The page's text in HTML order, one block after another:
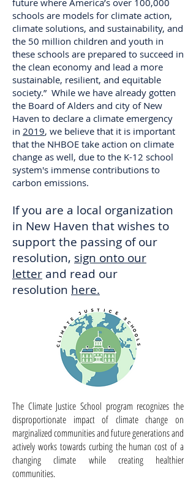
future where America’s over 100,000
schools are models for climate action,
climate solutions, and sustainability, and
the 50 million children and youth in
these schools are prepared to succeed in
the clean economy and lead a more
sustainable, resilient, and equitable
society.” While we have already gotten
the Board of Alders and city of New
Haven to declare a climate emergency
in 2019, we believe that it is important
that the NHBOE take action on climate
change as well, due to the K-12 school
system's immense contributions to
carbon emissions.
If you are a local organization
in New Haven that wishes to
support the passing of our
resolution, sign onto our
letter and read our
resolution here.
The Climate Justice School program recognizes the
disproportionate impact of climate change on
marginalizedcommunities and future generations and
actively works towards curbing the human cost of a
changing climate while creating healthier
communities.